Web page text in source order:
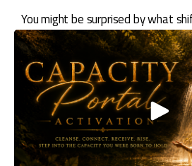
You might be surprised by what